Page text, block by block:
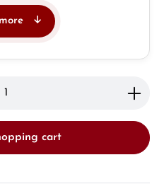
the desired amount or
cart